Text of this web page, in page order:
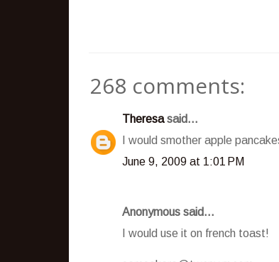
268 comments:
Theresasaid...
I would smother apple
June 9, 2009 at 1:01 PM
Anonymous said...
I would use it on french toast!